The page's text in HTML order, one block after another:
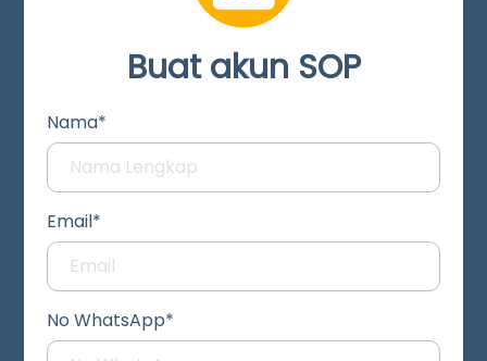
Buat akun SOP
Nama*
Email*
No WhatsApp*